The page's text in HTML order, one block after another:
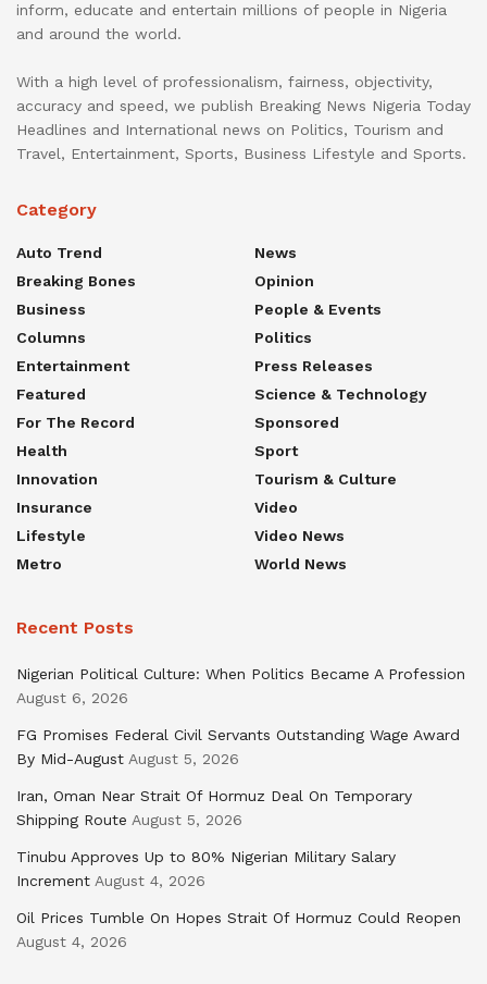
inform, educate and entertain millions of people in Nigeria
and around the world.
With a high level of professionalism, fairness, objectivity,
accuracy and speed, we publish Breaking News Nigeria Today
Headlines and International news on Politics, Tourism and
Travel, Entertainment, Sports, Business Lifestyle and Sports.
Category
Auto Trend
Breaking Bones
Business
Columns
Entertainment
Featured
For The Record
Health
Innovation
Insurance
Lifestyle
Metro
News
Opinion
People & Events
Politics
Press Releases
Science & Technology
Sponsored
Sport
Tourism & Culture
Video
Video News
World News
Recent Posts
Nigerian Political Culture: When Politics Became A Profession
August 6, 2026
FG Promises Federal Civil Servants Outstanding Wage Award
By Mid-August August 5, 2026
Iran, Oman Near Strait Of Hormuz Deal On Temporary
Shipping Route August 5, 2026
Tinubu Approves Up to 80% Nigerian Military Salary
Increment August 4, 2026
Oil Prices Tumble On Hopes Strait Of Hormuz Could Reopen
August 4, 2026